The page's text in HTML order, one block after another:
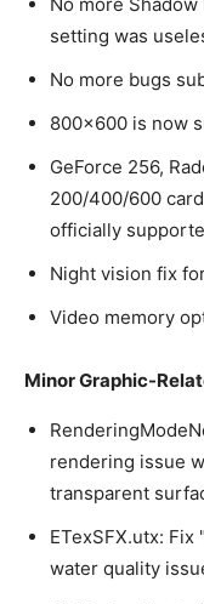
setting was
No more bugs
800×600 is now
GeForce 256,
200/400/600
officially
Night vision fix
Video memory
Minor Graphic-
rendering issue
transparent
ETexSFX.utx:
water quality